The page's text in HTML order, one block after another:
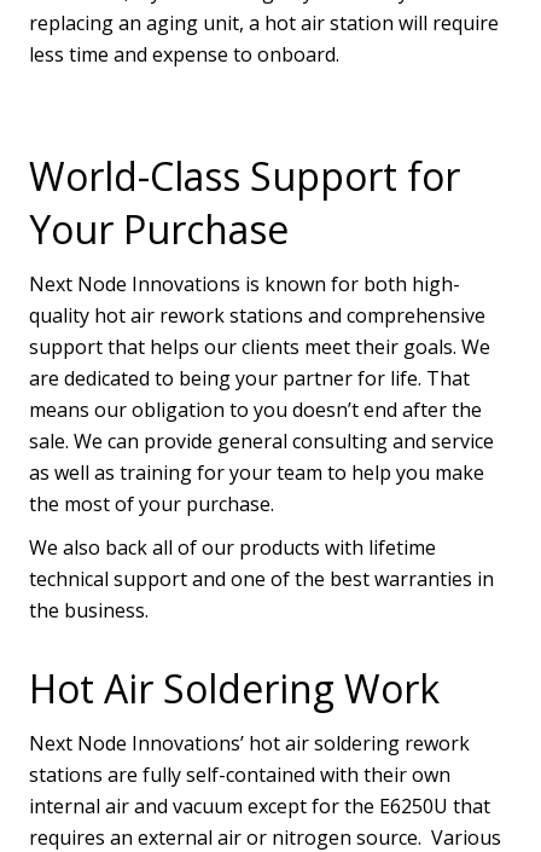
replacing an aging unit, a hot air station will require
less time and expense to onboard.
World-Class Support for
Your Purchase
Next Node Innovations is known for both high-
quality hot air rework stations and comprehensive
support that helps our clients meet their goals. We
are dedicated to being your partner for life. That
means our obligation to you doesn’t end after the
sale. We can provide general consulting and service
as well as training for your team to help you make
the most of your purchase.
We also back all of our products with lifetime
technical support and one of the best warranties in
the business.
Hot Air Soldering Work
Next Node Innovations’ hot air soldering rework
stations are fully self-contained with their own
internal air and vacuum except for the E6250U that
requires an external air or nitrogen source. Various